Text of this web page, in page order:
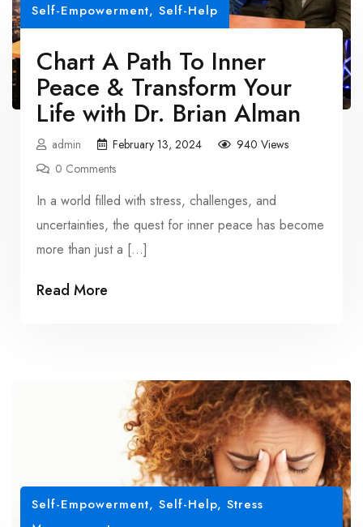
Self-Empowerment, Self-Help
Chart A Path To Inner
Peace & Transform Your
Life with Dr. Brian Alman
admin February 13, 2024
940 Views
0 Comments
In a world filled with stress, challenges, and
uncertainties, the quest for inner peace has become
more than just a […]
Read More
Self-Empowerment, Self-Help, Stress